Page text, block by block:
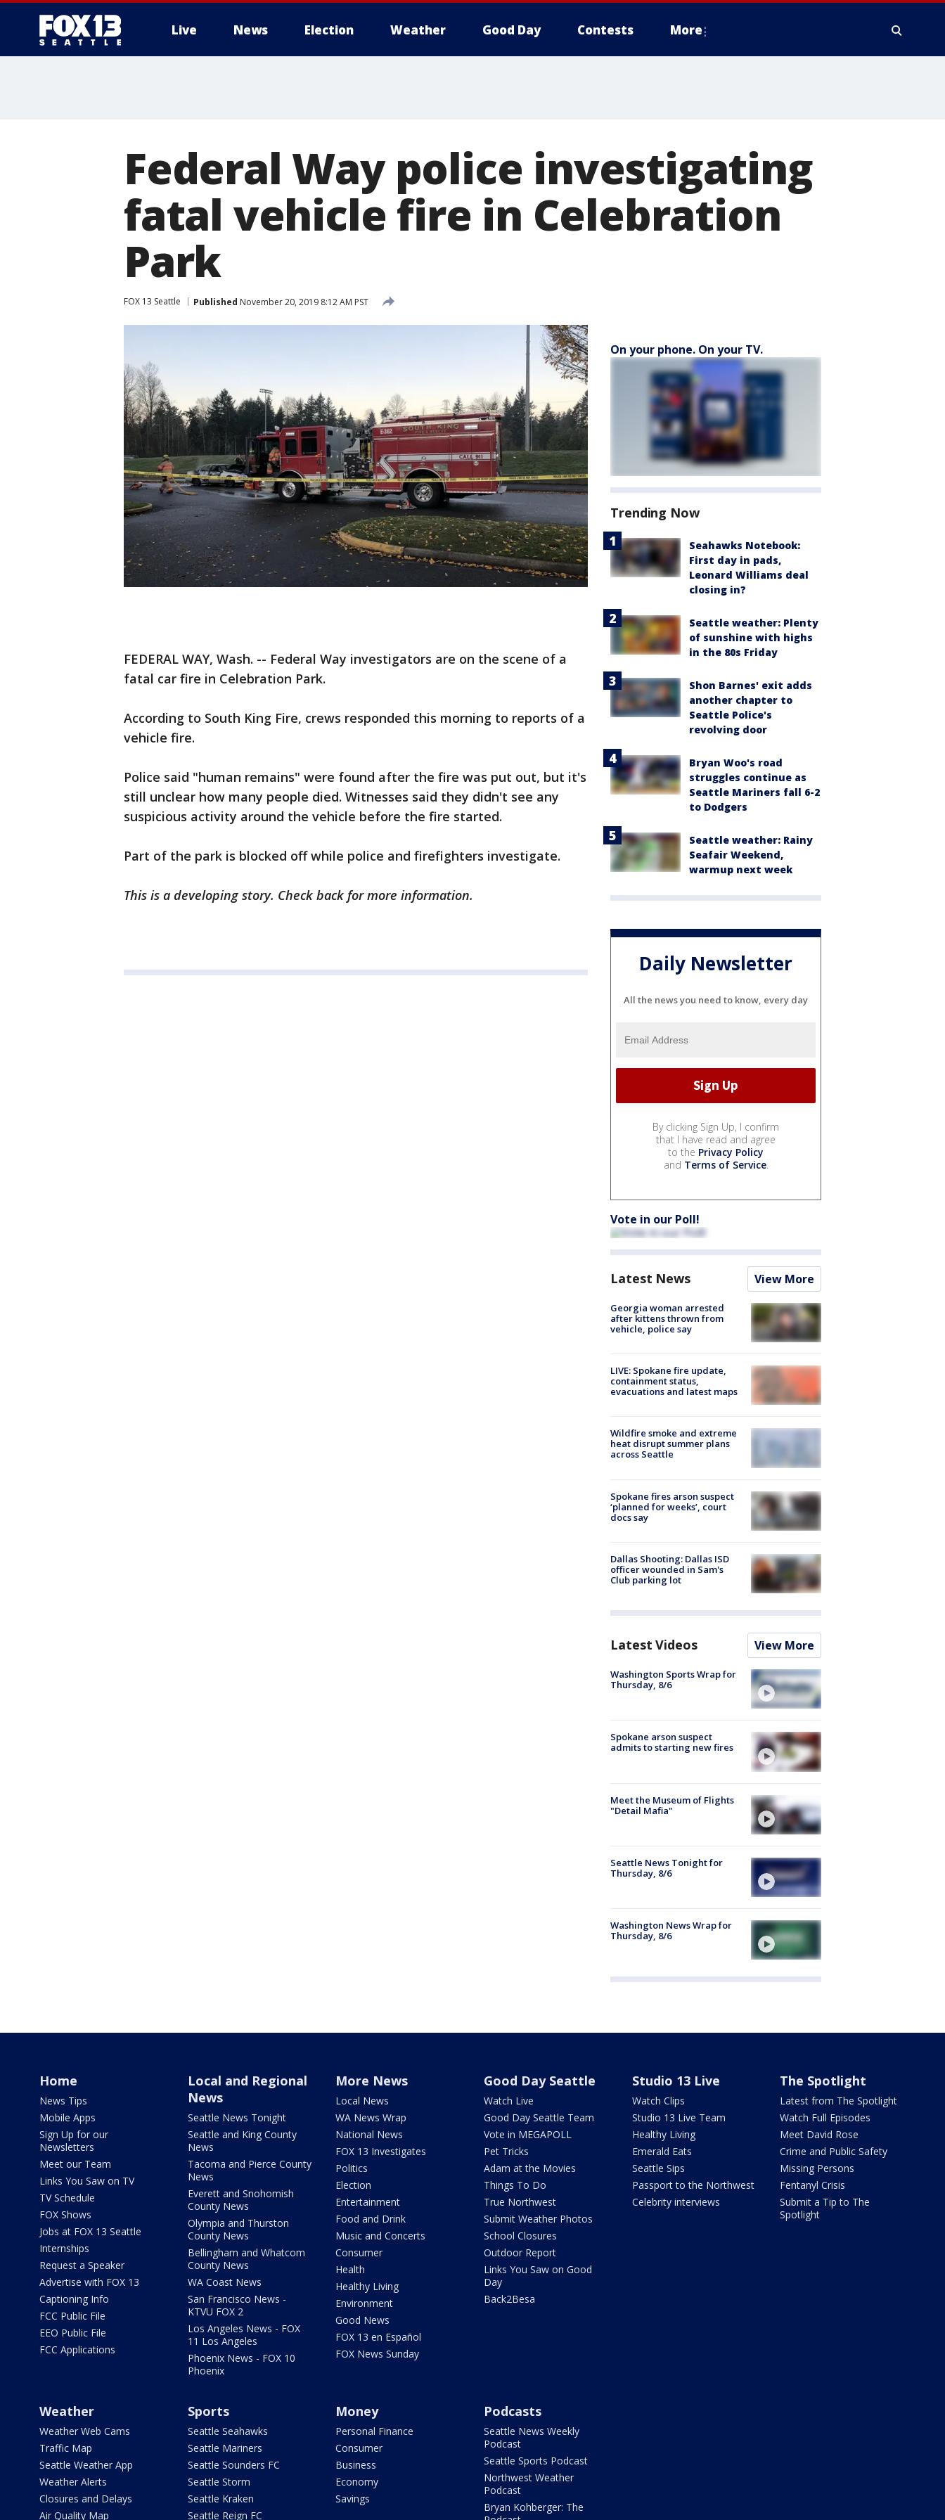
Live News Election Weather Good Day Contests More
Federal Way police investigating
fatal vehicle fire in Celebration
Park
FOX 13 Seattle Published November 20, 2019 8:12 AM PST
FEDERAL WAY, Wash. -- Federal Way investigators are on the scene of a
fatal car fire in Celebration Park.
According to South King Fire, crews responded this morning to reports of a
vehicle fire.
Police said "human remains" were found after the fire was put out, but it's
still unclear how many people died. Witnesses said they didn't see any
suspicious activity around the vehicle before the fire started.
Part of the park is blocked off while police and firefighters investigate.
This is a developing story. Check back for more information.
On your phone. On your TV.
Trending Now
Seahawks Notebook:
First day in pads,
Leonard Williams deal
closing in?
Seattle weather: Plenty
of sunshine with highs
in the 80s Friday
Shon Barnes' exit adds
another chapter to
Seattle Police's
revolving door
Bryan Woo's road
struggles continue as
Seattle Mariners fall 6-2
to Dodgers
Seattle weather: Rainy
Seafair Weekend,
warmup next week
Daily Newsletter
All the news you need to know, every day
By clicking Sign Up, I confirm
that I have read and agree
to the Privacy Policy
and Terms of Service.
Vote in our Poll!
Latest News View More
Georgia woman arrested
after kittens thrown from
vehicle, police say
LIVE: Spokane fire update,
containment status,
evacuations and latest maps
Wildfire smoke and extreme
heat disrupt summer plans
across Seattle
Spokane fires arson suspect
‘planned for weeks’, court
docs say
Dallas Shooting: Dallas ISD
officer wounded in Sam's
Club parking lot
Latest Videos View More
Washington Sports Wrap for
Thursday, 8/6
Spokane arson suspect
admits to starting new fires
Meet the Museum of Flights
"Detail Mafia"
Seattle News Tonight for
Thursday, 8/6
Washington News Wrap for
Thursday, 8/6
Home
News Tips
Mobile Apps
Sign Up for our
Newsletters
Meet our Team
Links You Saw on TV
TV Schedule
FOX Shows
Jobs at FOX 13 Seattle
Internships
Request a Speaker
Advertise with FOX 13
Captioning Info
FCC Public File
EEO Public File
FCC Applications
Local and Regional
News
Seattle News Tonight
Seattle and King County
News
Tacoma and Pierce County
News
Everett and Snohomish
County News
Olympia and Thurston
County News
Bellingham and Whatcom
County News
WA Coast News
San Francisco News -
KTVU FOX 2
Los Angeles News - FOX
11 Los Angeles
Phoenix News - FOX 10
Phoenix
More News
Local News
WA News Wrap
National News
FOX 13 Investigates
Politics
Election
Entertainment
Food and Drink
Music and Concerts
Consumer
Health
Healthy Living
Environment
Good News
FOX 13 en Español
FOX News Sunday
Good Day Seattle
Watch Live
Good Day Seattle Team
Vote in MEGAPOLL
Pet Tricks
Adam at the Movies
Things To Do
True Northwest
Submit Weather Photos
School Closures
Outdoor Report
Links You Saw on Good
Day
Back2Besa
Studio 13 Live
Watch Clips
Studio 13 Live Team
Healthy Living
Emerald Eats
Seattle Sips
Passport to the Northwest
Celebrity interviews
The Spotlight
Latest from The Spotlight
Watch Full Episodes
Meet David Rose
Crime and Public Safety
Missing Persons
Fentanyl Crisis
Submit a Tip to The
Spotlight
Weather
Weather Web Cams
Traffic Map
Seattle Weather App
Weather Alerts
Closures and Delays
Air Quality Map
Sports
Seattle Seahawks
Seattle Mariners
Seattle Sounders FC
Seattle Storm
Seattle Kraken
Seattle Reign FC
Money
Personal Finance
Consumer
Business
Economy
Savings
Podcasts
Seattle News Weekly
Podcast
Seattle Sports Podcast
Northwest Weather
Podcast
Bryan Kohberger: The